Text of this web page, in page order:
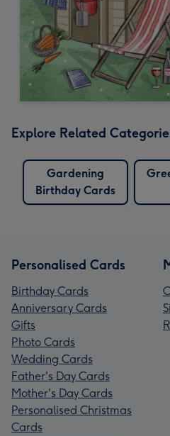
Explore Related
Gardening
Birthday Cards
Personalised Cards
Birthday Cards
Anniversary Cards
Gifts
Photo Cards
Wedding Cards
Father's Day Cards
Mother's Day Cards
Personalised Christmas
Cards